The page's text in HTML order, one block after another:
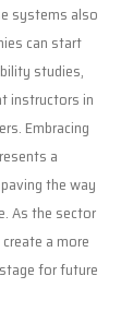
systems also
can start
studies,
instructors in
Embracing
a
the way
As the sector
a more
for future